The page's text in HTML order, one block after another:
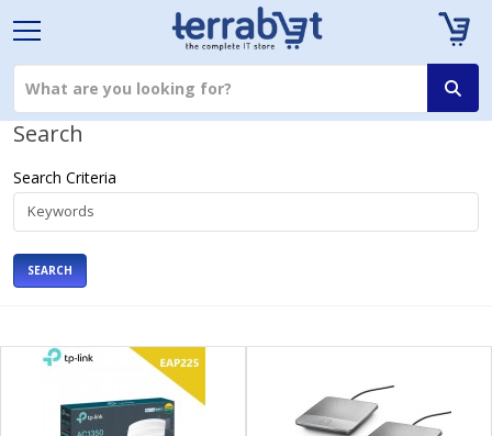
Search
Search Criteria
SEARCH